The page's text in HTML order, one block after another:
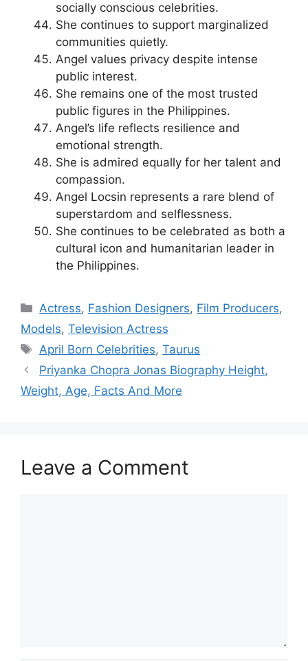
socially conscious celebrities.
She continues to support marginalized
communities quietly.
Angel values privacy despite intense
public interest.
She remains one of the most trusted
public figures in the Philippines.
Angel’s life reflects resilience and
emotional strength.
She is admired equally for her talent and
compassion.
Angel Locsin represents a rare blend of
superstardom and selflessness.
She continues to be celebrated as both a
cultural icon and humanitarian leader in
the Philippines.
Categories
Actress, Fashion Designers, Film Producers,
Models, Television Actress
Tags
April Born Celebrities,Taurus
Priyanka Chopra Jonas Biography Height,
Weight, Age, Facts And More
Leave a Comment